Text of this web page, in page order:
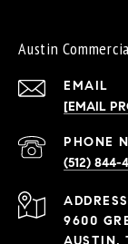
Austin
EMAIL
[EMAIL
PHONE
(512) 844-
ADDRESS
9600
AUSTIN,